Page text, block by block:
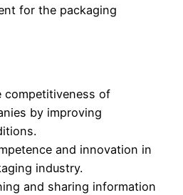
for the packaging
competitiveness of
by improving
and innovation in
industry.
and sharing information